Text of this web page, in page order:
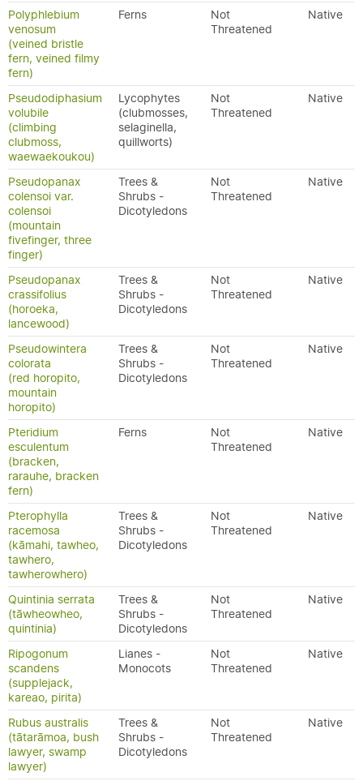
Polyphlebium
venosum
(veined bristle
fern, veined filmy
fern)
Ferns
Not
Threatened
Native
Pseudodiphasium
volubile
(climbing
clubmoss,
waewaekoukou)
Lycophytes
(clubmosses,
selaginella,
quillworts)
Not
Threatened
Native
Pseudopanax
colensoi var.
colensoi
(mountain
fivefinger, three
finger)
Trees &
Shrubs -
Dicotyledons
Not
Threatened
Native
Pseudopanax
crassifolius
(horoeka,
lancewood)
Trees &
Shrubs -
Dicotyledons
Not
Threatened
Native
Pseudowintera
colorata
(red horopito,
mountain
horopito)
Trees &
Shrubs -
Dicotyledons
Not
Threatened
Native
Pteridium
esculentum
(bracken,
rarauhe, bracken
fern)
Ferns
Not
Threatened
Native
Pterophylla
racemosa
(kāmahi, tawheo,
tawhero,
tawherowhero)
Trees &
Shrubs -
Dicotyledons
Not
Threatened
Native
Quintinia serrata
(tāwheowheo,
quintinia)
Trees &
Shrubs -
Dicotyledons
Not
Threatened
Native
Ripogonum
scandens
(supplejack,
kareao, pirita)
Lianes -
Monocots
Not
Threatened
Native
Rubus australis
(tātarāmoa, bush
lawyer, swamp
lawyer)
Trees &
Shrubs -
Dicotyledons
Not
Threatened
Native